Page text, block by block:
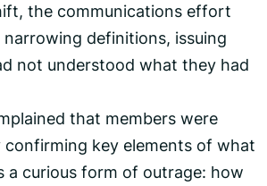
the communications effort
definitions, issuing
not understood what they had
that members were
confirming key elements of what
a curious form of outrage: how